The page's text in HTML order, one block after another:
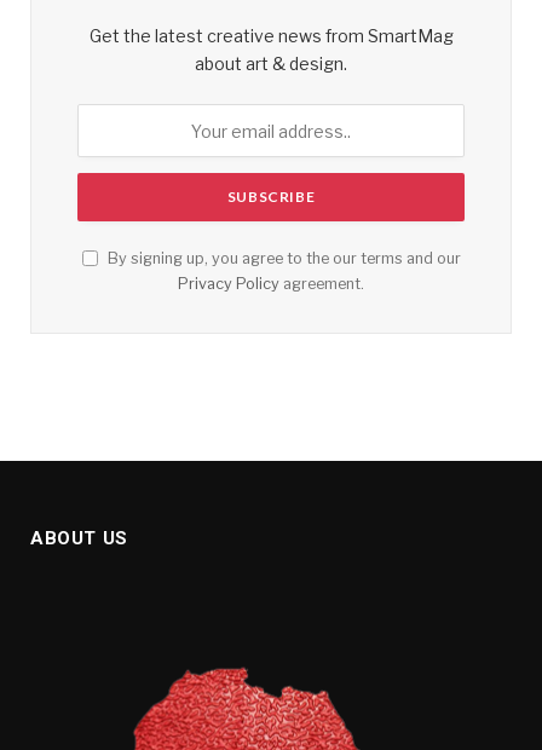
Get the latest creative news from SmartMag
about art & design.
By signing up, you agree to the our terms and our
Privacy Policy agreement.
ABOUT US